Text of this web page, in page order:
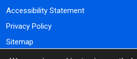
Accessibility Statement
Privacy Policy
Sitemap